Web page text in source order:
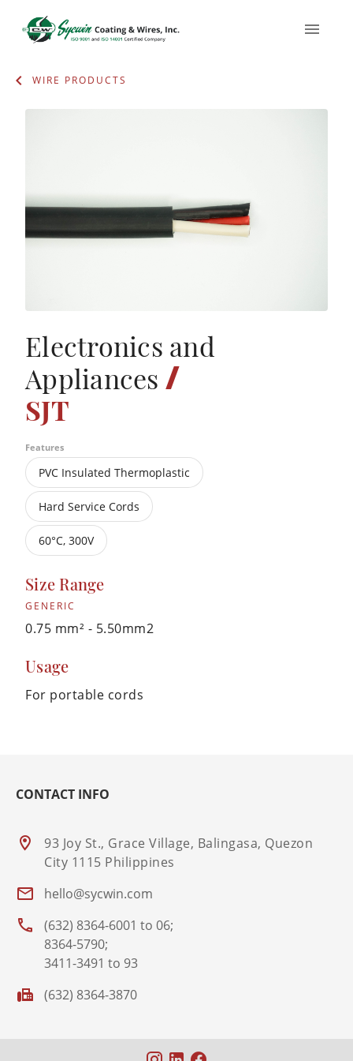
WIRE PRODUCTS
Electronics and
Appliances /
SJT
Features
PVC Insulated Thermoplastic
Hard Service Cords
60°C, 300V
Size Range
GENERIC
0.75 mm² - 5.50mm2
Usage
For portable cords
CONTACT INFO
93 Joy St., Grace Village, Balingasa, Quezon
City 1115 Philippines
hello@sycwin.com
(632) 8364-6001 to 06;
8364-5790;
3411-3491 to 93
(632) 8364-3870